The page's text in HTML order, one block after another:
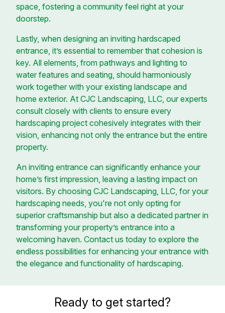
space, fostering a community feel right at your
doorstep.
Lastly, when designing an inviting hardscaped
entrance, it’s essential to remember that cohesion is
key. All elements, from pathways and lighting to
water features and seating, should harmoniously
work together with your existing landscape and
home exterior. At CJC Landscaping, LLC, our experts
consult closely with clients to ensure every
hardscaping project cohesively integrates with their
vision, enhancing not only the entrance but the entire
property.
An inviting entrance can significantly enhance your
home’s first impression, leaving a lasting impact on
visitors. By choosing CJC Landscaping, LLC, for your
hardscaping needs, you're not only opting for
superior craftsmanship but also a dedicated partner in
transforming your property’s entrance into a
welcoming haven. Contact us today to explore the
endless possibilities for enhancing your entrance with
the elegance and functionality of hardscaping.
Ready to get started?